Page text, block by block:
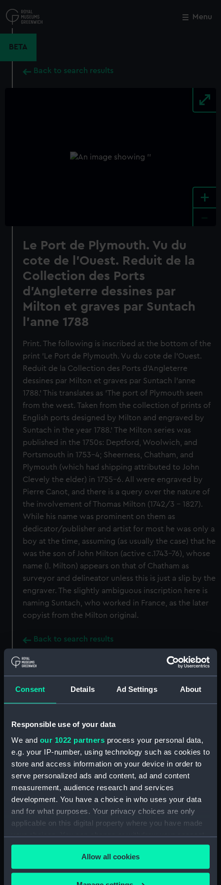
Consent Details Ad Settings About
Responsible use of your data
We and our 1022 partners process your personal data,
e.g. your IP-number, using technology such as cookies to
store and access information on your device in order to
serve personalized ads and content, ad and content
measurement, audience research and services
development. You have a choice in who uses your data
and for what purposes. Your privacy choices are only
applicable on this digital property where you have made
your choices. You can change or withdraw your consent
any time from the Cookie Declaration or by clicking on
the Privacy trigger icon.
If you allow, we would also like to:
Allow all cookies
to
main
Menu
BETA
Back to search results
+
Le Port de Plymouth. Vu du
cote de l'Ouest. Reduit de la
Collection des Ports
d'Angleterre dessines par
Milton et graves par Suntach
l'anne 1788
Print. The following is inscribed at the bottom of the
print 'Le Port de Plymouth. Vu du cote de l'Ouest.
Reduit de la Collection des Ports d'Angleterre
dessines par Milton et graves par Suntach l'anne
1788.' This translates as 'The port of Plymouth seen
from the west. Taken from the collection of prints of
English ports designed by Milton and engraved by
Suntach in the year 1788.' The Milton series was
published in the 1750s: Deptford, Woolwich, and
Portsmouth in 1753-4; Sheerness, Chatham, and
Plymouth (which had shipping attributed to John
Clevely the elder) in 1755-6. All were engraved by
Pierre Canot, and there is a query over the nature of
the involvement of Thomas Milton (1742/3 - 1827).
While his name was prominent on them as
dedicator/publisher and artist for most he was only a
boy at the time, assuming (as usually the case) that he
was the son of John Milton (active c.1743-76), whose
name (I. Milton) appears on that of Chatham as
surveyor and delineator unless this is just a slip by the
engraver. The slightly ambiguous inscription here is
naming Suntach, who worked in France, as the later
copyist from the Milton original.
Back to search results
Buy a print License an image
Share:
our Collection, please contactRMG Images.
Object details
ID: PAD1125
Print
Close